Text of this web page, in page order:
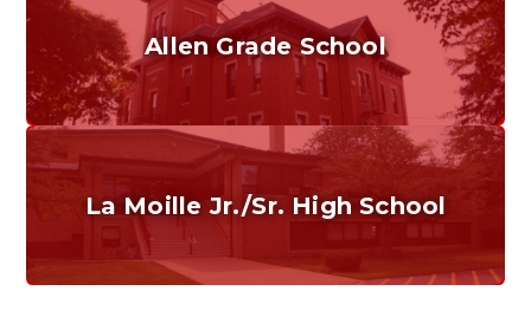
Allen Grade School
Grades K-6
Home of the Cubs. Established in 1887.
La Moille Jr./Sr. High School
Home of the Lions. Restore the Roar.